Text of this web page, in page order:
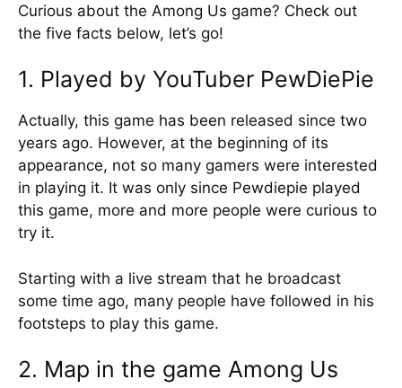
Curious about the Among Us game? Check out
the five facts below, let’s go!
1. Played by YouTuber PewDiePie
Actually, this game has been released since two
years ago. However, at the beginning of its
appearance, not so many gamers were interested
in playing it. It was only since Pewdiepie played
this game, more and more people were curious to
try it.
Starting with a live stream that he broadcast
some time ago, many people have followed in his
footsteps to play this game.
2. Map in the game Among Us